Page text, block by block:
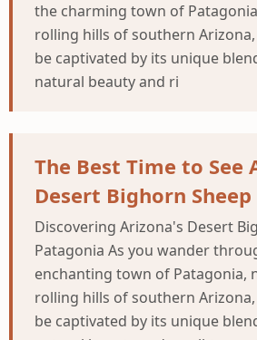
the charming town of
rolling hills of southern
be captivated by its unique
natural beauty and ri
The Best Time to See
Desert Bighorn Sheep
Discovering Arizona's Desert
Patagonia As you wander
enchanting town of Patagonia,
rolling hills of southern
be captivated by its unique